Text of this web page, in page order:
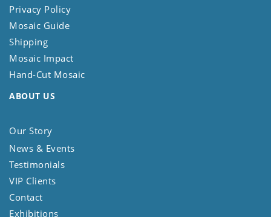
Privacy Policy
Mosaic Guide
Shipping
Mosaic Impact
Hand-Cut Mosaic
ABOUT US
Our Story
News & Events
Testimonials
VIP Clients
Contact
Exhibitions